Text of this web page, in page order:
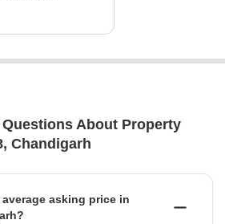
About Property
Chandigarh
asking price in